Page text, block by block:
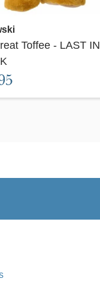
Toffee - LAST IN